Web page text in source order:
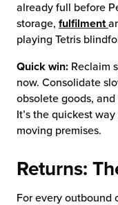
already full before
storage, fulfilment
playing Tetris
Quick win: Reclaim
now. Consolidate
obsolete goods,
It’s the quickest
moving premises.
Returns:
For every outbound